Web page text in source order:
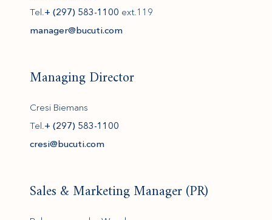
Tel.+ (297) 583-1100 ext.119
manager@bucuti.com
Managing Director
Cresi Biemans
Tel.+ (297) 583-1100
cresi@bucuti.com
Sales & Marketing Manager (PR)